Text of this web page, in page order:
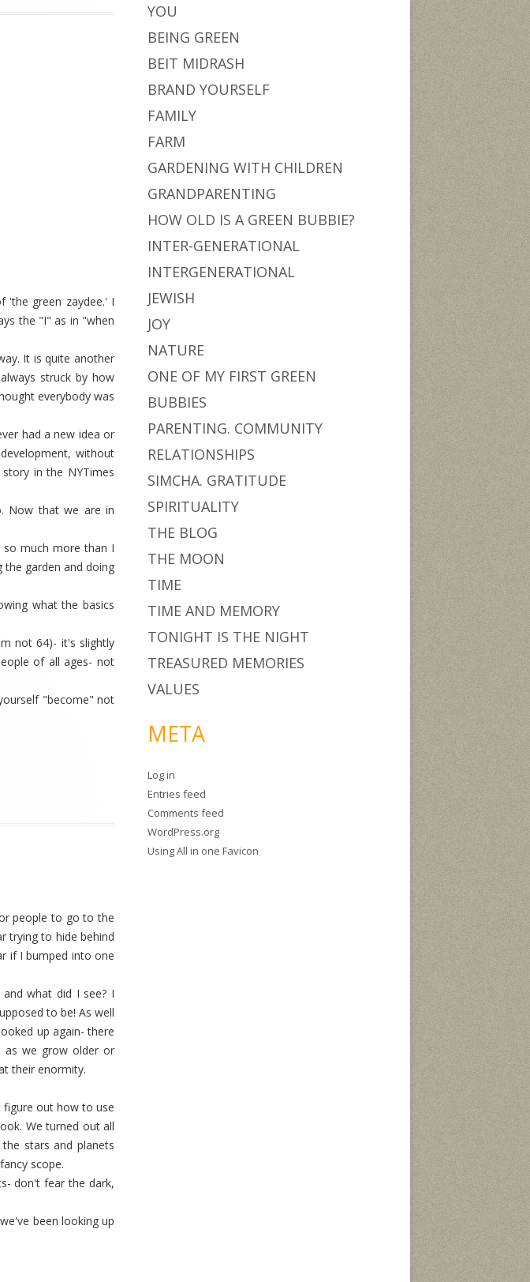
'the green zaydee.' I
the "I" as in "when
It is quite another
struck by how
everybody was
had a new idea or
without
in the NYTimes
Now that we are in
so much more than I
the garden and doing
what the basics
not 64)- it's slightly
of all ages- not
"become" not
people to go to the
trying to hide behind
if I bumped into one
what did I see? I
to be! As well
up again- there
as we grow older or
their enormity.
figure out how to use
We turned out all
stars and planets
scope.
don't fear the dark,
been looking up
YOU
BEING GREEN
BEIT MIDRASH
BRAND YOURSELF
FAMILY
FARM
GARDENING WITH CHILDREN
GRANDPARENTING
HOW OLD IS A GREEN BUBBIE?
INTER-GENERATIONAL
INTERGENERATIONAL
JEWISH
JOY
NATURE
ONE OF MY FIRST GREEN
BUBBIES
PARENTING. COMMUNITY
RELATIONSHIPS
SIMCHA. GRATITUDE
SPIRITUALITY
THE BLOG
THE MOON
TIME
TIME AND MEMORY
TONIGHT IS THE NIGHT
TREASURED MEMORIES
VALUES
META
Log in
Entries feed
Comments feed
WordPress.org
UsingAll in one Favicon